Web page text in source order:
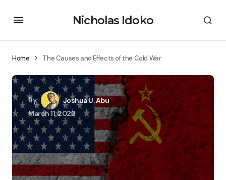
Nicholas Idoko
Home The Causes and Effects of the Cold War
By
Joshua U. Abu
March 11, 2023